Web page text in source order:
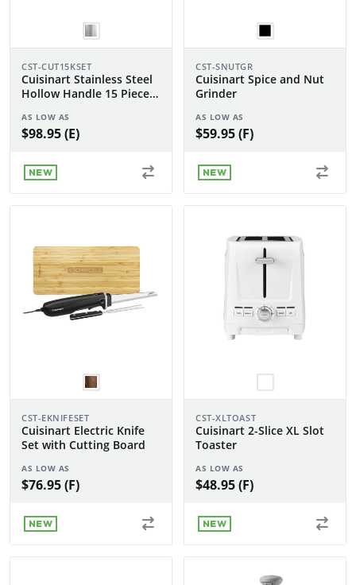
CST-CUT15KSET
Cuisinart Stainless Steel
Hollow Handle 15 Piece
AS LOW AS
$98.95 (E)
NEW
CST-SNUTGR
Cuisinart Spice and Nut
Grinder
AS LOW AS
$59.95 (F)
NEW
CST-EKNIFESET
Cuisinart Electric Knife
Set with Cutting Board
AS LOW AS
$76.95 (F)
NEW
CST-XLTOAST
Cuisinart 2-Slice XL Slot
Toaster
AS LOW AS
$48.95 (F)
NEW